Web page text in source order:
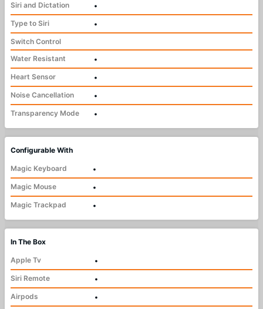
Siri and Dictation
•
Type to Siri
•
Switch Control
Water Resistant
•
Heart Sensor
•
Noise Cancellation
•
Transparency Mode
•
Configurable With
Magic Keyboard
•
Magic Mouse
•
Magic Trackpad
•
In The Box
Apple Tv
•
Siri Remote
•
Airpods
•